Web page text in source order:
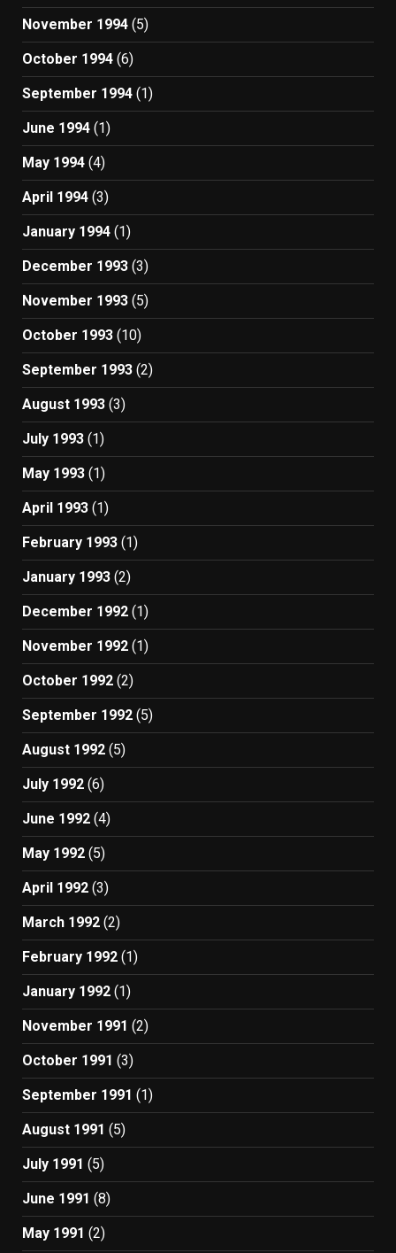
November 1994 (5)
October 1994 (6)
September 1994 (1)
June 1994 (1)
May 1994 (4)
April 1994 (3)
January 1994 (1)
December 1993 (3)
November 1993 (5)
October 1993 (10)
September 1993 (2)
August 1993 (3)
July 1993 (1)
May 1993 (1)
April 1993 (1)
February 1993 (1)
January 1993 (2)
December 1992 (1)
November 1992 (1)
October 1992 (2)
September 1992 (5)
August 1992 (5)
July 1992 (6)
June 1992 (4)
May 1992 (5)
April 1992 (3)
March 1992 (2)
February 1992 (1)
January 1992 (1)
November 1991 (2)
October 1991 (3)
September 1991 (1)
August 1991 (5)
July 1991 (5)
June 1991 (8)
May 1991 (2)